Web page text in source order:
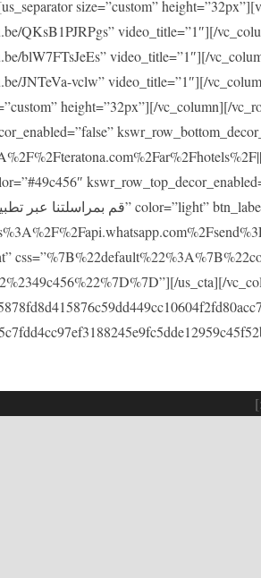
size=”custom”
QKsB1PJRPgs” video_title=”1″][/
blW7FTsJeEs” video_title=”1″][/
JNTeVa-vclw” video_title=”1″][/
height=”32px”][/vc_column][/
us_cta][/